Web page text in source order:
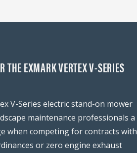
THE EXMARK VERTEX V-SERIES
V-Series electric stand-on mower
maintenance professionals a
when competing for contracts with
or zero engine exhaust